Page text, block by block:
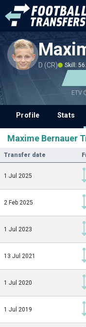
D (CR) Skill:
ETV
Profile Stats
Maxime Bernauer
Transfer date
1 Jul 2025
2 Feb 2025
1 Jul 2023
13 Jul 2021
1 Jul 2020
1 Jul 2019